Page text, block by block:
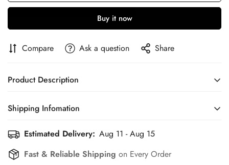
Buy it now
Compare Ask a question Share
Product Description
SERVING TRAYS
Shipping Infomation
Efficient Shipping Information for a Seamless Shopping
Experience
Estimated Delivery: Aug 11 - Aug 15
Fast & Reliable Shipping on Every Order
Confirm your age
Are you 18 years old or older?